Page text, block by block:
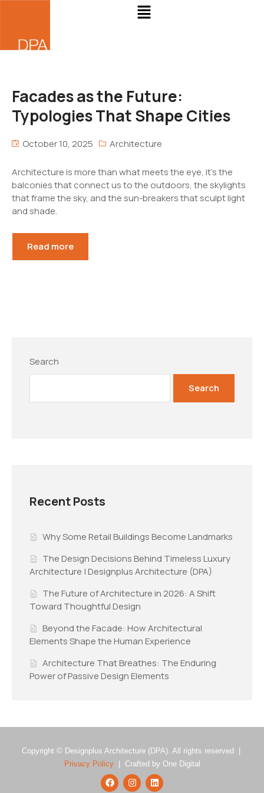
Facades as the Future:
Typologies That Shape Cities
October 10, 2025 Architecture
Architecture is more than what meets the eye, it’s the
balconies that connect us to the outdoors, the skylights
that frame the sky, and the sun-breakers that sculpt light
and shade.
Read more
Search
Search
Recent Posts
Why Some Retail Buildings Become Landmarks
The Design Decisions Behind Timeless Luxury
Architecture | Designplus Architecture (DPA)
The Future of Architecture in 2026: A Shift
Toward Thoughtful Design
Beyond the Facade: How Architectural
Elements Shape the Human Experience
Architecture That Breathes: The Enduring
Power of Passive Design Elements
Copyright © Designplus Architecture (DPA). All rights reserved |
Privacy Policy| Crafted by One Digital